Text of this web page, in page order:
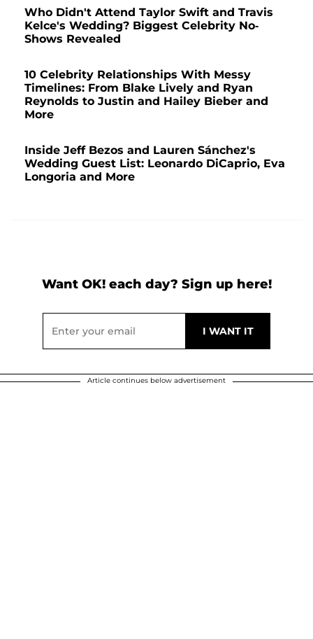
Who Didn't Attend Taylor Swift and Travis
Kelce's Wedding? Biggest Celebrity No-
Shows Revealed
10 Celebrity Relationships With Messy
Timelines: From Blake Lively and Ryan
Reynolds to Justin and Hailey Bieber and
More
Inside Jeff Bezos and Lauren Sánchez's
Wedding Guest List: Leonardo DiCaprio, Eva
Longoria and More
Want OK! each day? Sign up here!
Article continues below advertisement